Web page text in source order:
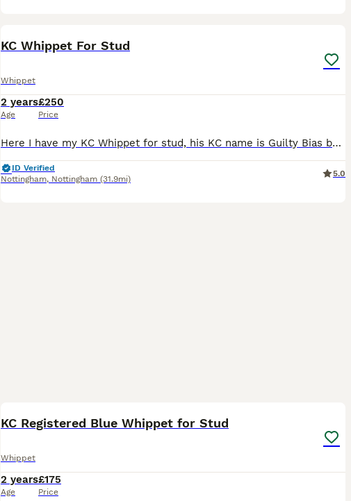
KC Whippet For Stud
Whippet
2 years
Age
£250
Price
Here I have my KC Whippet for stud, his KC name is Guilty Bias but we have called him Boston. He has a brilliant temprement and has been brought up around children. He is a well socialised dog, he is
ID Verified
Nottingham, Nottingham (31.9mi)
5.0
KC Registered Blue Whippet for Stud
Whippet
2 years
Age
£175
Price